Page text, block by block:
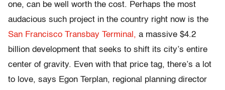
one, can be well worth the cost. Perhaps the most
audacious such project in the country right now is the
San Francisco Transbay Terminal, a massive $4.2
billion development that seeks to shift its city’s entire
center of gravity. Even with that price tag, there’s a lot
to love, says Egon Terplan, regional planning director